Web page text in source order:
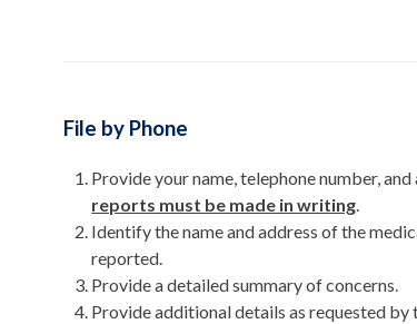
File by Phone
Provide your name, telephone number, and
reports must be made in writing.
Identify the name and address of the
reported.
Provide a detailed summary of concerns.
Provide additional details as requested by